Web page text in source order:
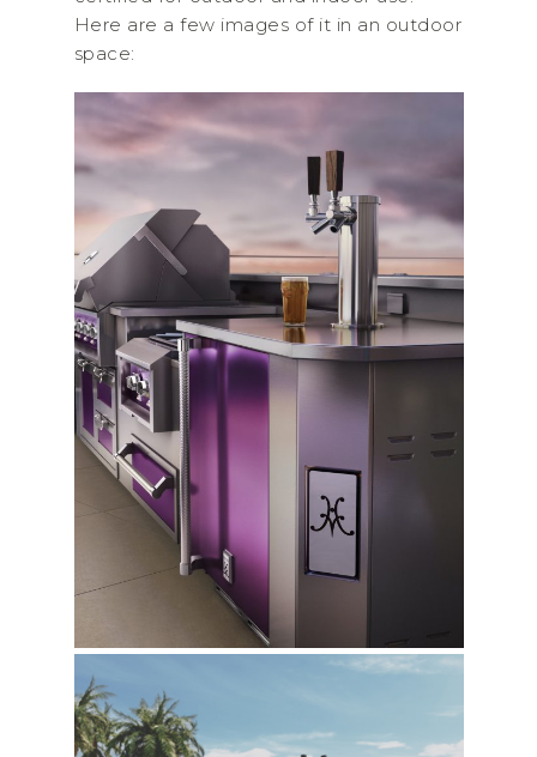
Here are a few images of it in an outdoor
space: